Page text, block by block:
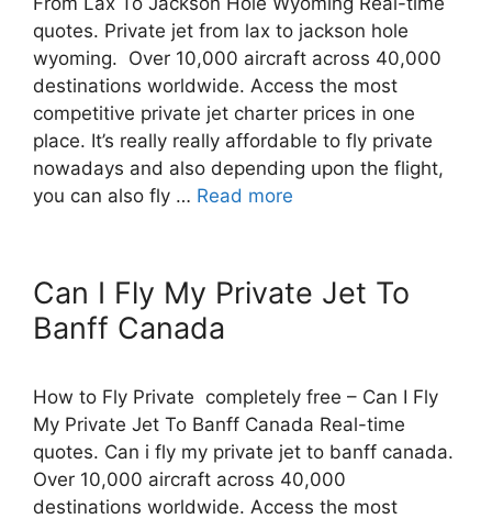
quotes. Private jet from lax to jackson hole
wyoming. Over 10,000 aircraft across 40,000
destinations worldwide. Access the most
competitive private jet charter prices in one
place. It’s really really affordable to fly private
nowadays and also depending upon the flight,
you can also fly … Read more
Can I Fly My Private Jet To
Banff Canada
How to Fly Private completely free – Can I Fly
My Private Jet To Banff Canada Real-time
quotes. Can i fly my private jet to banff canada.
Over 10,000 aircraft across 40,000
destinations worldwide. Access the most